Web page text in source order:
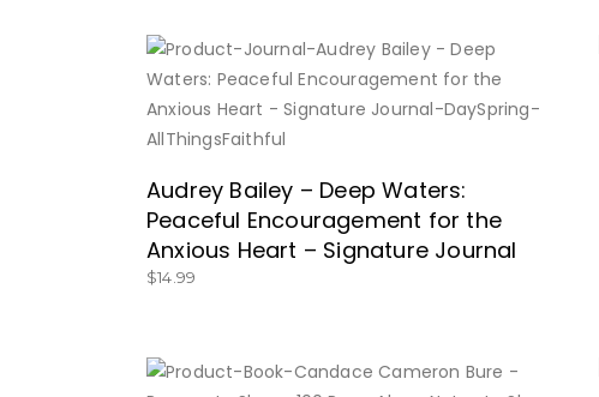
BUY NOW
Audrey Bailey – Deep Waters:
Peaceful Encouragement for the
Anxious Heart – Signature Journal
$14.99